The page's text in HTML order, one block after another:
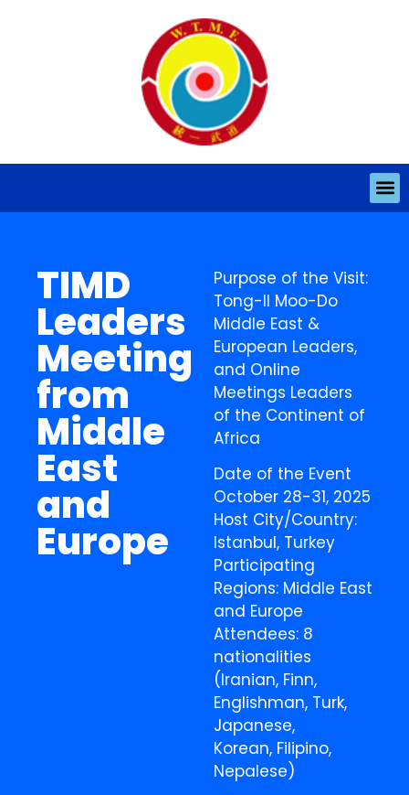
TIMD
Leaders
Meeting
from
Middle
East
and
Europe
Purpose of the Visit:
Tong-Il Moo-Do
Middle East &
European Leaders,
and Online
Meetings Leaders
of the Continent of
Africa
Date of the Event
October 28-31, 2025
Host City/Country:
Istanbul, Turkey
Participating
Regions: Middle East
and Europe
Attendees: 8
nationalities
(Iranian, Finn,
Englishman, Turk,
Japanese,
Korean, Filipino,
Nepalese)